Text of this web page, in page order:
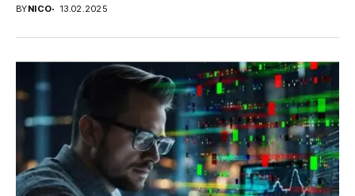
BYNICO 13.02.2025